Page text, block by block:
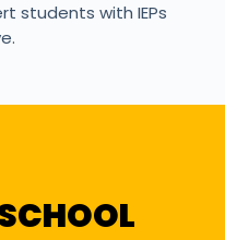
students with IEPs